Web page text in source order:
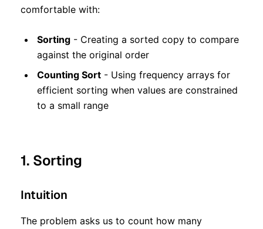
comfortable with:
Sorting - Creating a sorted copy to compare
against the original order
Counting Sort - Using frequency arrays for
efficient sorting when values are constrained
to a small range
1. Sorting
Intuition
The problem asks us to count how many